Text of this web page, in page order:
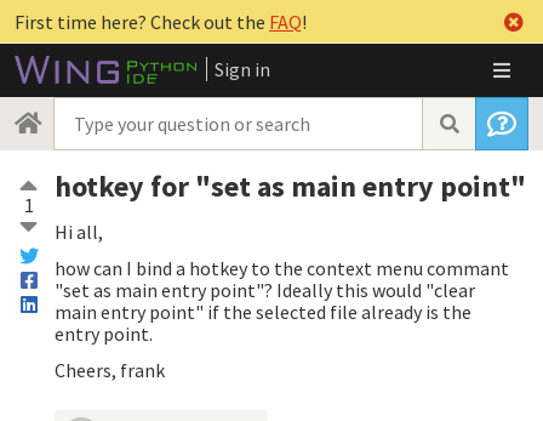
First time here? Check out the FAQ!
Sign in
1 hotkey for "set as main entry point"
Hi all,
how can I bind a hotkey to the context menu commant
"set as main entry point"? Ideally this would "clear
main entry point" if the selected file already is the
entry point.
Cheers, frank